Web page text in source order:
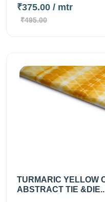
₹375.00 / mtr
₹495.00
TURMARIC YELLOW
ABSTRACT TIE